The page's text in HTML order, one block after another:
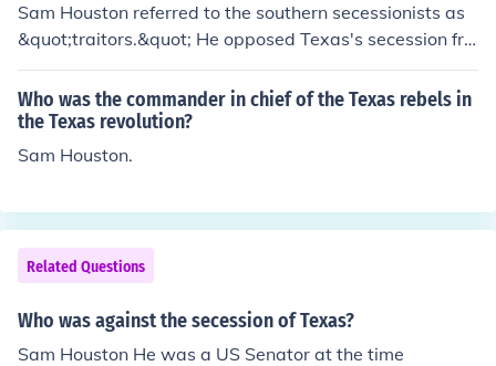
Sam Houston referred to the southern secessionists as
&quot;traitors.&quot; He opposed Texas's secession fro
m the Union during the Civil War, believing it was a dan
gerous and misguided decision that would lead to confli
ct and suffering. Houston's stance was rooted in his co
mmitment to preserving the Union and his concerns abo
Who was the commander in chief of the Texas rebels in
the Texas revolution?
Sam Houston.
Related Questions
Who was against the secession of Texas?
Sam Houston He was a US Senator at the time